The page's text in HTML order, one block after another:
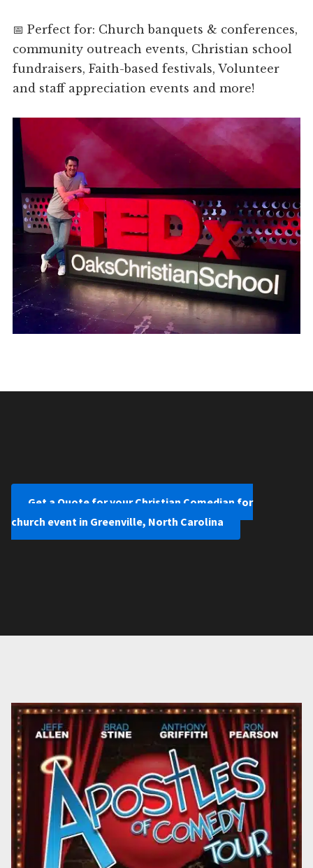
📅 Perfect for: Church banquets & conferences,
community outreach events, Christian school
fundraisers, Faith-based festivals, Volunteer
and staff appreciation events and more!
Get a Quote for your Christian Comedian for
church event in Greenville, North Carolina